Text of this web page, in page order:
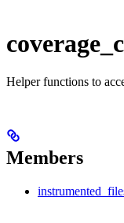
Helper functions to
Members